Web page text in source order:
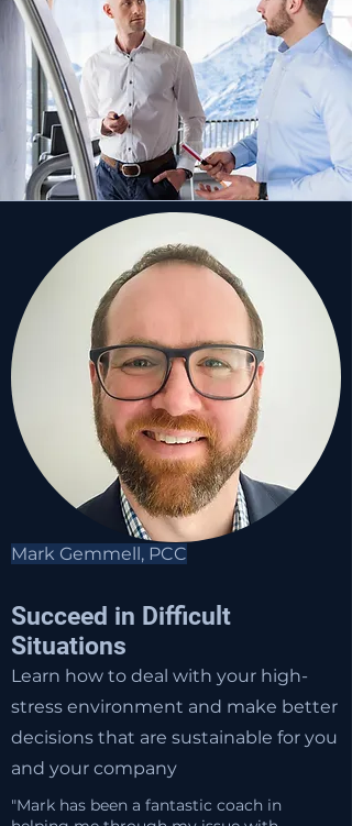
Mark Gemmell, PCC
Succeed in Difficult
Situations
Learn how to deal with your high-
stress environment and make better
decisions that are sustainable for you
and your company
"Mark has been a fantastic coach in